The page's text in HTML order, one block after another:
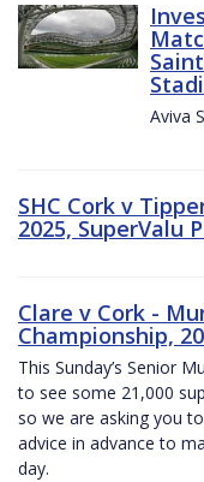
Aviva
SHC Cork v
2025, SuperValu
Clare v Cork -
Championship,
This Sunday’s Senior
to see some 21,000
so we are asking you
advice in advance to
day.